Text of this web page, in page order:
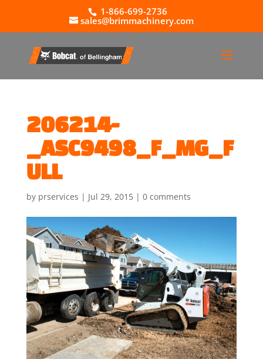
1-866-699-2736
sales@brimmachinery.com
206214-
_ASC9498_F_MG_F
ULL
by prservices | Jul 29, 2015| 0 comments